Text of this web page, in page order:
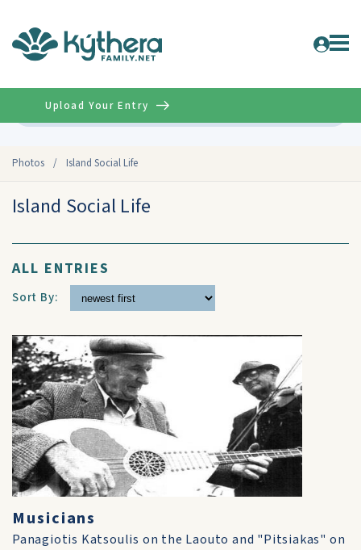
Photos / Island Social Life
Upload Your Entry
Island Social Life
ALL ENTRIES
Sort By:
Musicians
Panagiotis Katsoulis on the Laouto and "Pitsiakas" on